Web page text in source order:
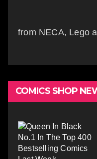
from NECA, Lego
COMICS SHOP